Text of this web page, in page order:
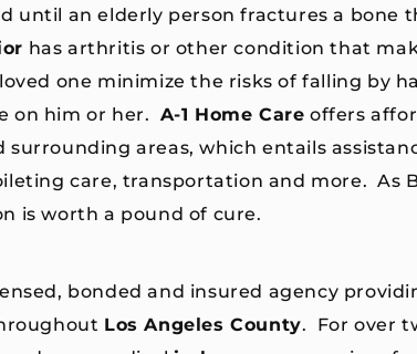
until an elderly person fractures a bone
has arthritis or other condition that
one minimize the risks of falling by
on him or her. A-1 Home Care offers
surrounding areas, which entails
care, transportation and more. As
is worth a pound of cure.
bonded and insured agency
Los Angeles County. For over